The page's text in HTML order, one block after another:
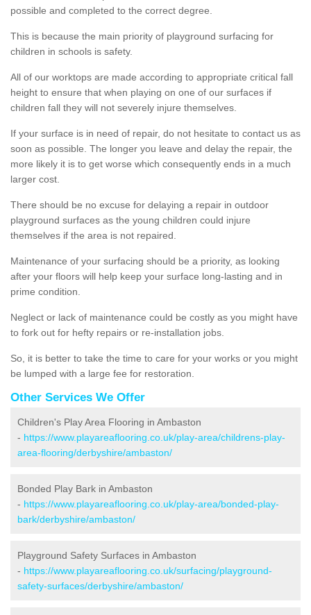
possible and completed to the correct degree.
This is because the main priority of playground surfacing for
children in schools is safety.
All of our worktops are made according to appropriate critical fall
height to ensure that when playing on one of our surfaces if
children fall they will not severely injure themselves.
If your surface is in need of repair, do not hesitate to contact us as
soon as possible. The longer you leave and delay the repair, the
more likely it is to get worse which consequently ends in a much
larger cost.
There should be no excuse for delaying a repair in outdoor
playground surfaces as the young children could injure
themselves if the area is not repaired.
Maintenance of your surfacing should be a priority, as looking
after your floors will help keep your surface long-lasting and in
prime condition.
Neglect or lack of maintenance could be costly as you might have
to fork out for hefty repairs or re-installation jobs.
So, it is better to take the time to care for your works or you might
be lumped with a large fee for restoration.
Other Services We Offer
Children's Play Area Flooring in Ambaston
- https://www.playareaflooring.co.uk/play-area/childrens-play-
area-flooring/derbyshire/ambaston/
Bonded Play Bark in Ambaston
- https://www.playareaflooring.co.uk/play-area/bonded-play-
bark/derbyshire/ambaston/
Playground Safety Surfaces in Ambaston
- https://www.playareaflooring.co.uk/surfacing/playground-
safety-surfaces/derbyshire/ambaston/